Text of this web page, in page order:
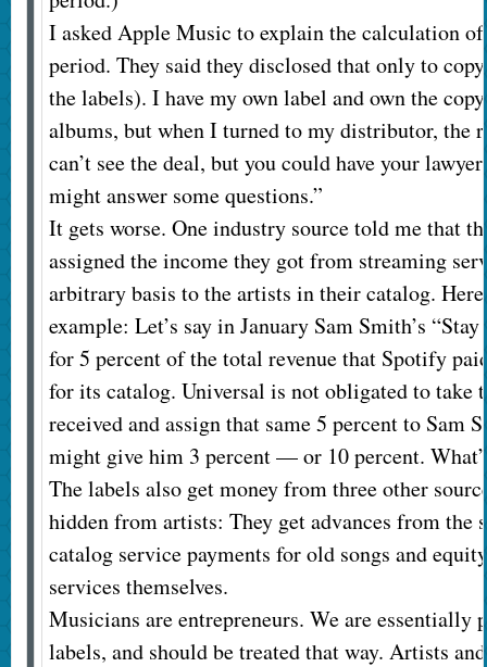
I asked Apple Music to explain the calculation
period. They said they disclosed that only to
the labels). I have my own label and own the
albums, but when I turned to my distributor, the
can’t see the deal, but you could have your
might answer some questions.”
It gets worse. One industry source told me that
assigned the income they got from streaming
arbitrary basis to the artists in their catalog.
example: Let’s say in January Sam Smith’s
for 5 percent of the total revenue that Spotify
for its catalog. Universal is not obligated to take
received and assign that same 5 percent to Sam
might give him 3 percent — or 10 percent.
The labels also get money from three other
hidden from artists: They get advances from the
catalog service payments for old songs and
services themselves.
Musicians are entrepreneurs. We are essentially
labels, and should be treated that way. Artists